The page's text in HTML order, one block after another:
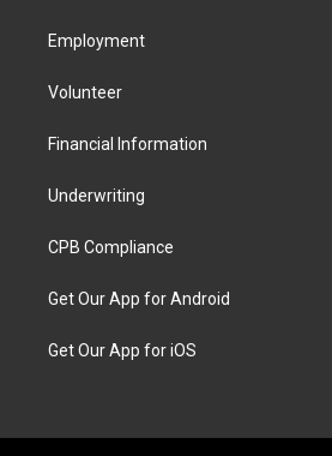
Employment
Volunteer
Financial Information
Underwriting
CPB Compliance
Get Our App for Android
Get Our App for iOS